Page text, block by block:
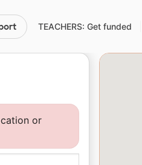
TEACHERS: Get funded
or